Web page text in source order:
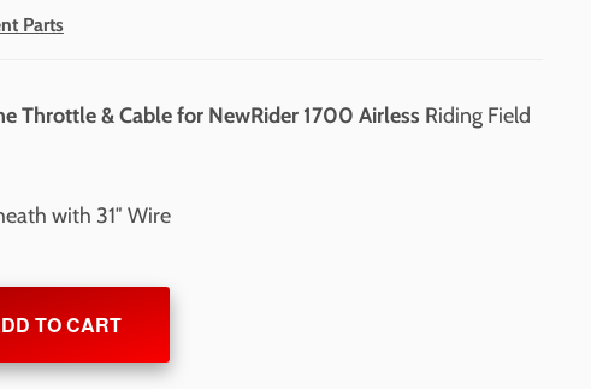
Parts
Throttle & Cable for NewRider 1700 Airless Riding Field
with 31″ Wire
TO CART